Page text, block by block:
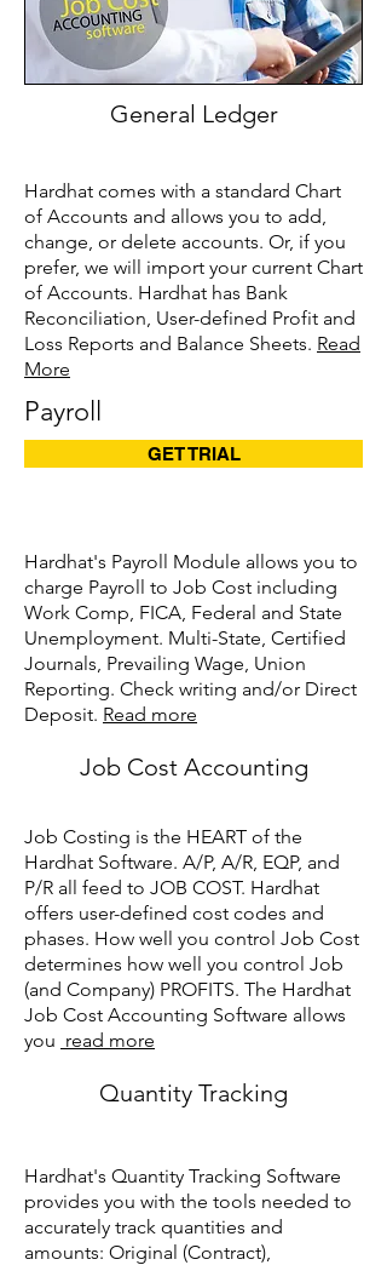
General Ledger
Hardhat comes with a standard Chart
of Accounts and allows you to add,
change, or delete accounts. Or, if you
prefer, we will import your current Chart
of Accounts. Hardhat has Bank
Reconciliation, User-defined Profit and
Loss Reports and Balance Sheets. Read
More
Payroll
GET TRIAL
Hardhat's Payroll Module allows you to
charge Payroll to Job Cost including
Work Comp, FICA, Federal and State
Unemployment. Multi-State, Certified
Journals, Prevailing Wage, Union
Reporting. Check writing and/or Direct
Deposit. Read more
Job Cost Accounting
Job Costing is the HEART of the
Hardhat Software. A/P, A/R, EQP, and
P/R all feed to JOB COST. Hardhat
offers user-defined cost codes and
phases. How well you control Job Cost
determines how well you control Job
(and Company) PROFITS. The Hardhat
Job Cost Accounting Software allows
you read more
Quantity Tracking
Hardhat's Quantity Tracking Software
provides you with the tools needed to
accurately track quantities and
amounts: Original (Contract),